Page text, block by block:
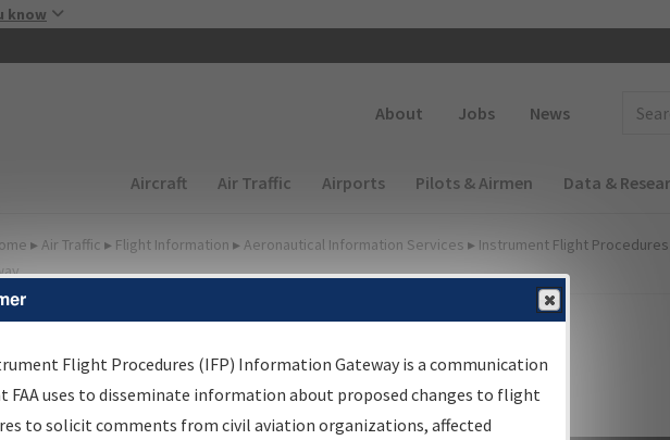
know
About Jobs News
Main navigation (Desktop)
Aircraft Air Traffic Airports Pilots & Airmen Data &
▸ Air Traffic ▸ Flight Information ▸ Aeronautical Information Services ▸ Instrument Flight
Information Gateway
Results
Flight Procedures (IFP) Information Gateway is a communication
FAA uses to disseminate information about proposed changes to flight
to solicit comments from civil aviation organizations, affected